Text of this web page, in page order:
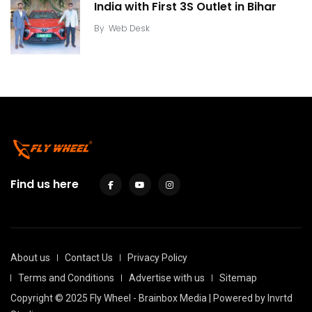
India with First 3S Outlet in Bihar
By Web Desk
Find us here
About us Contact Us
Privacy Policy
Terms and Conditions
Advertise with us
Sitemap
Copyright © 2025 Fly Wheel - Brainbox Media | Powered by Invrtd